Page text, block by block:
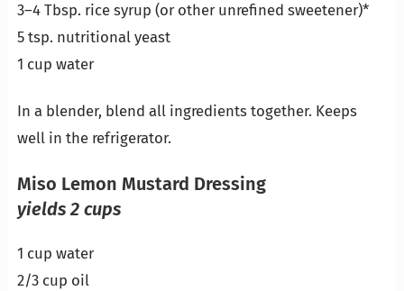
3–4 Tbsp. rice syrup (or other unrefined sweetener)*
5 tsp. nutritional yeast
1 cup water
In a blender, blend all ingredients together. Keeps
well in the refrigerator.
Miso Lemon Mustard Dressing
yields 2 cups
1 cup water
2/3 cup oil